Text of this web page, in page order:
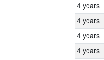
4 years
4 years
4 years
4 years